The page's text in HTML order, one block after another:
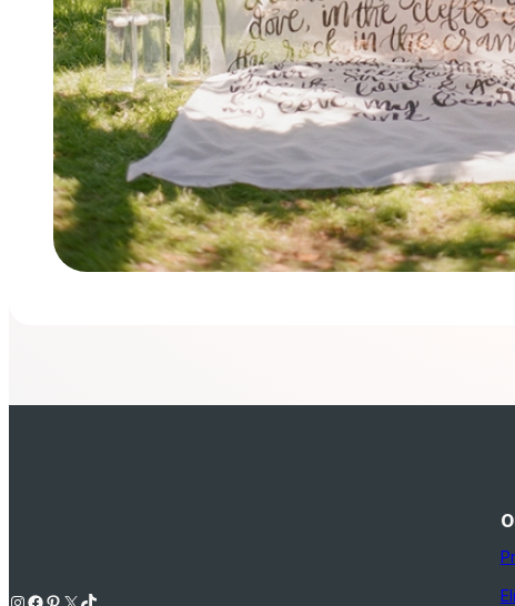
Instagram Facebook Pinterest X TikTok